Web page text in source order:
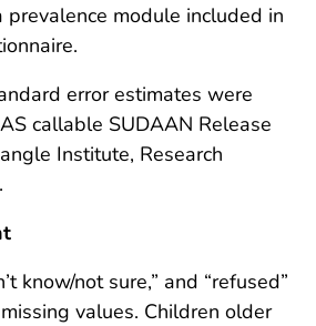
prevalence module included in
error estimates were
callable SUDAAN Release
Institute, Research
know/not sure,” and “refused”
values. Children older